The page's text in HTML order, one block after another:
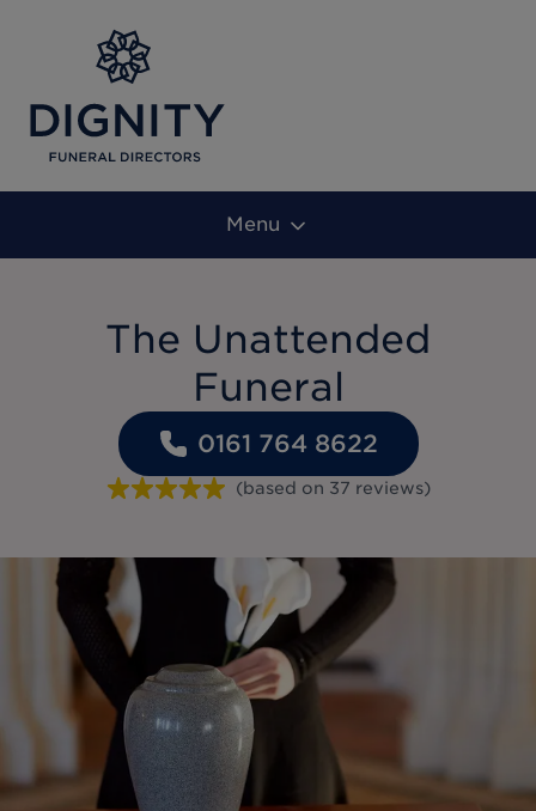
Menu
The Unattended
Funeral
0161 764 8622
(based on 37 reviews)